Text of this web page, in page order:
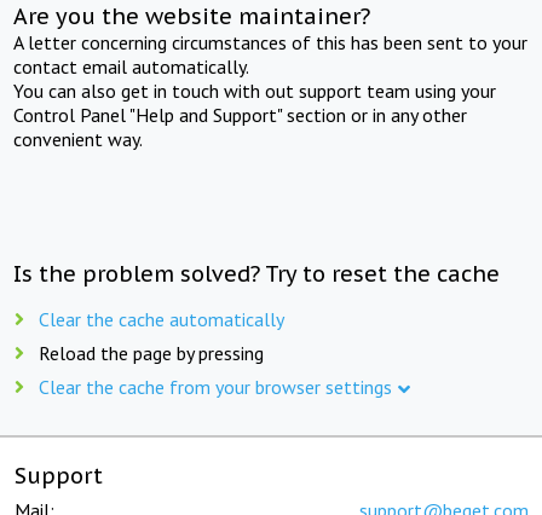
Are you the website maintainer?
A letter concerning circumstances of this has been sent to your
contact email automatically.
You can also get in touch with out support team using your
Control Panel "Help and Support" section or in any other
convenient way.
Is the problem solved? Try to reset the cache
Clear the cache automatically
Reload the page by pressing
Clear the cache from your browser settings
Support
Mail: support@beget.com